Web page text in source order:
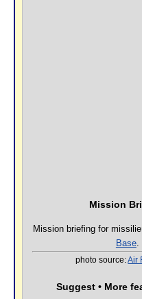
Mission
Mission briefing for
Base.
photo source:Air
Suggest • More